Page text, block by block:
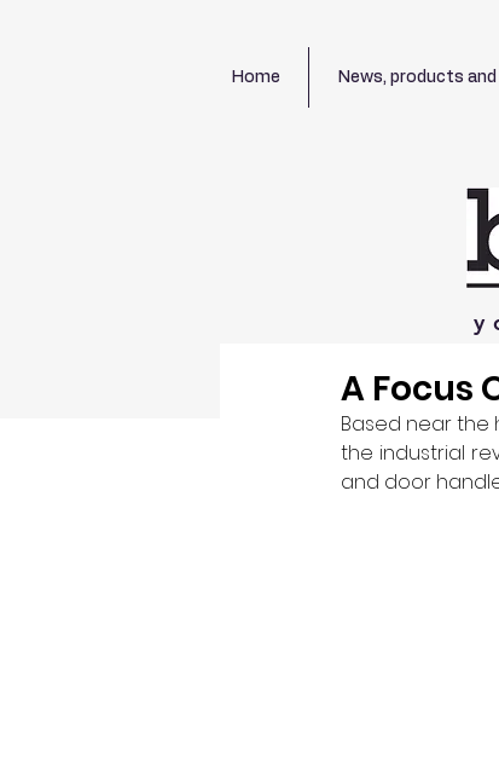
Home News, products
A Focus
Based near the
the industrial
and door